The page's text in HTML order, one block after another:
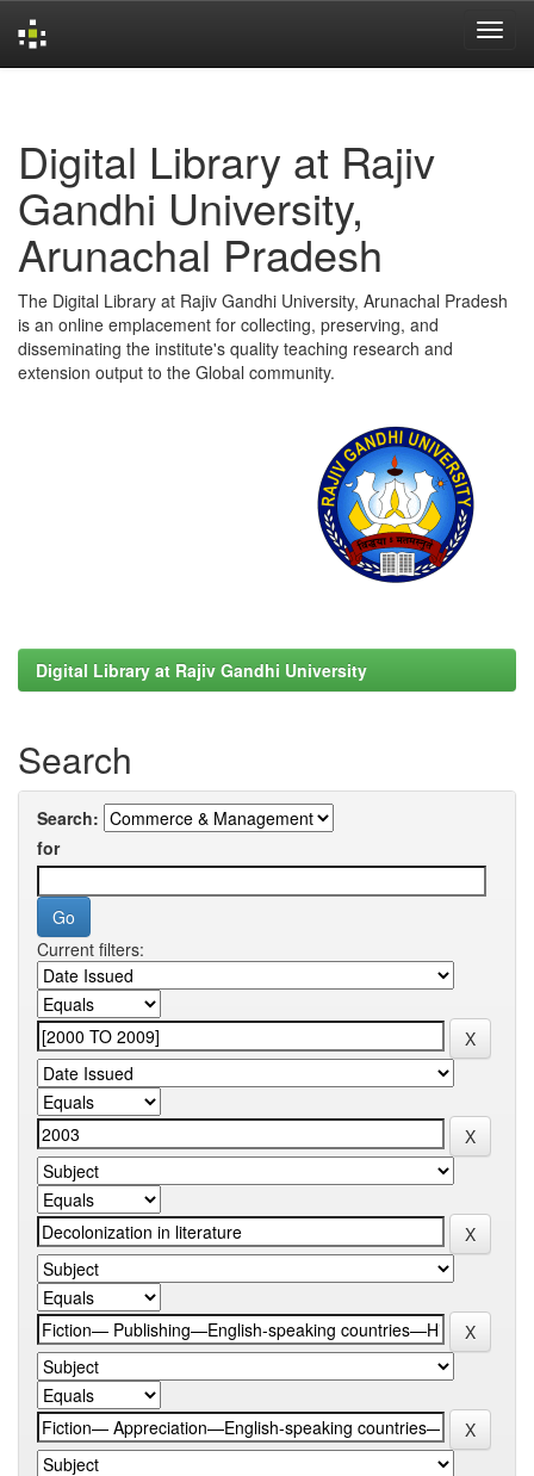
Digital Library at Rajiv
Gandhi University,
Arunachal Pradesh
The Digital Library at Rajiv Gandhi University, Arunachal Pradesh
is an online emplacement for collecting, preserving, and
disseminating the institute's quality teaching research and
extension output to the Global community.
Digital Library at Rajiv Gandhi University
Search
Search:
for
Current filters: